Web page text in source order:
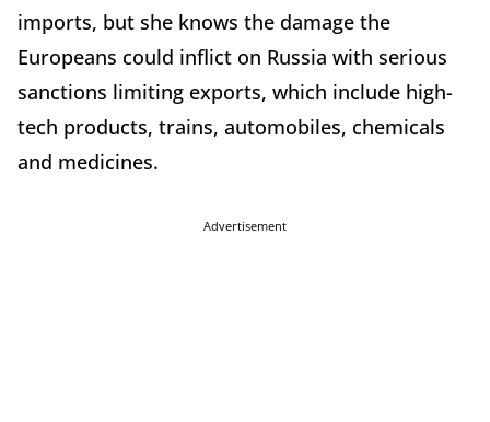
imports, but she knows the damage the
Europeans could inflict on Russia with serious
sanctions limiting exports, which include high-
tech products, trains, automobiles, chemicals
and medicines.
Advertisement